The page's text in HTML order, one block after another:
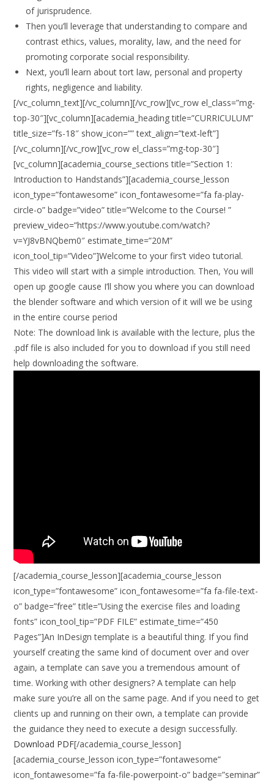
of jurisprudence.
Then you’ll leverage that understanding to compare and
contrast ethics, values, morality, law, and the need for
promoting corporate social responsibility.
Next, you’ll learn about tort law, personal and property
rights, negligence and liability.
[/vc_column_text][/vc_column][/vc_row][vc_row el_class=”mg-
top-30″][vc_column][academia_heading title=”CURRICULUM”
title_size=”fs-18″ show_icon=”” text_align=”text-left”]
[/vc_column][/vc_row][vc_row el_class=”mg-top-30″]
[vc_column][academia_course_sections title=”Section 1:
Introduction to Handstands”][academia_course_lesson
icon_type=”fontawesome” icon_fontawesome=”fa fa-play-
circle-o” badge=”video” title=”Welcome to the Course! ”
preview_video=”https://www.youtube.com/watch?
v=YJ8vBNQbem0″ estimate_time=”20M”
icon_tool_tip=”Video”]Welcome to your firs’t video tutorial.
This video will start with a simple introduction. Then, You will
open up google cause I’ll show you where you can download
the blender software and which version of it will we be using
in the entire course period
Note: The download link is available with the lecture, plus the
.pdf file is also included for you to download if you still need
help downloading the software.
[/academia_course_lesson][academia_course_lesson
icon_type=”fontawesome” icon_fontawesome=”fa fa-file-text-
o” badge=”free” title=”Using the exercise files and loading
fonts” icon_tool_tip=”PDF FILE” estimate_time=”450
Pages”]An InDesign template is a beautiful thing. If you find
yourself creating the same kind of document over and over
again, a template can save you a tremendous amount of
time. Working with other designers? A template can help
make sure you’re all on the same page. And if you need to get
clients up and running on their own, a template can provide
the guidance they need to execute a design successfully.
Download PDF[/academia_course_lesson]
[academia_course_lesson icon_type=”fontawesome”
icon_fontawesome=”fa fa-file-powerpoint-o” badge=”seminar”